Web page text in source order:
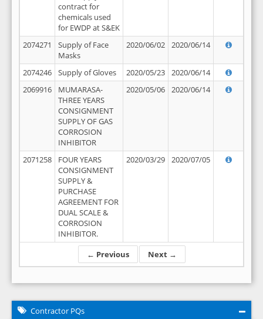
← Previous Next →
contract for
chemicals used
for EWDP at S&EK
2074271
Supply of Face
Masks
2020/06/02 2020/06/14
2074246 Supply of Gloves 2020/05/23
2020/06/14
2069916
MUMARASA-
THREE YEARS
CONSIGNMENT
SUPPLY OF GAS
CORROSION
INHIBITOR
2020/05/06 2020/06/14
2071258
FOUR YEARS
CONSIGNMENT
SUPPLY &
PURCHASE
AGREEMENT FOR
DUAL SCALE &
CORROSION
INHIBITOR.
2020/03/29 2020/07/05
Contractor PQs